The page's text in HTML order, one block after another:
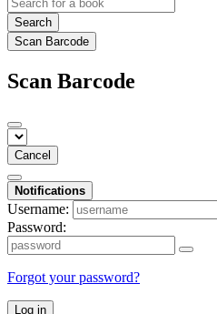
Search
Scan Barcode
Scan Barcode
Cancel
Notifications
Username:
Password:
Forgot your password?
Log in